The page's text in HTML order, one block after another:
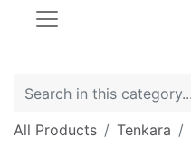
All Products Tenkara